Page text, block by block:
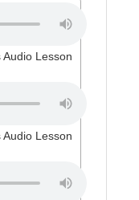
Lesson
Lesson